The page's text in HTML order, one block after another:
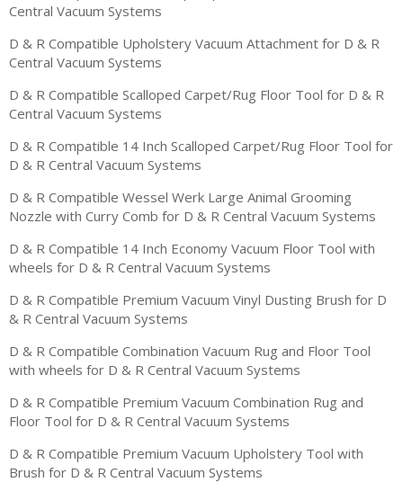
Central Vacuum Systems
D & R Compatible Upholstery Vacuum Attachment for D & R
Central Vacuum Systems
D & R Compatible Scalloped Carpet/Rug Floor Tool for D & R
Central Vacuum Systems
D & R Compatible 14 Inch Scalloped Carpet/Rug Floor Tool for
D & R Central Vacuum Systems
D & R Compatible Wessel Werk Large Animal Grooming
Nozzle with Curry Comb for D & R Central Vacuum Systems
D & R Compatible 14 Inch Economy Vacuum Floor Tool with
wheels for D & R Central Vacuum Systems
D & R Compatible Premium Vacuum Vinyl Dusting Brush for D
& R Central Vacuum Systems
D & R Compatible Combination Vacuum Rug and Floor Tool
with wheels for D & R Central Vacuum Systems
D & R Compatible Premium Vacuum Combination Rug and
Floor Tool for D & R Central Vacuum Systems
D & R Compatible Premium Vacuum Upholstery Tool with
Brush for D & R Central Vacuum Systems